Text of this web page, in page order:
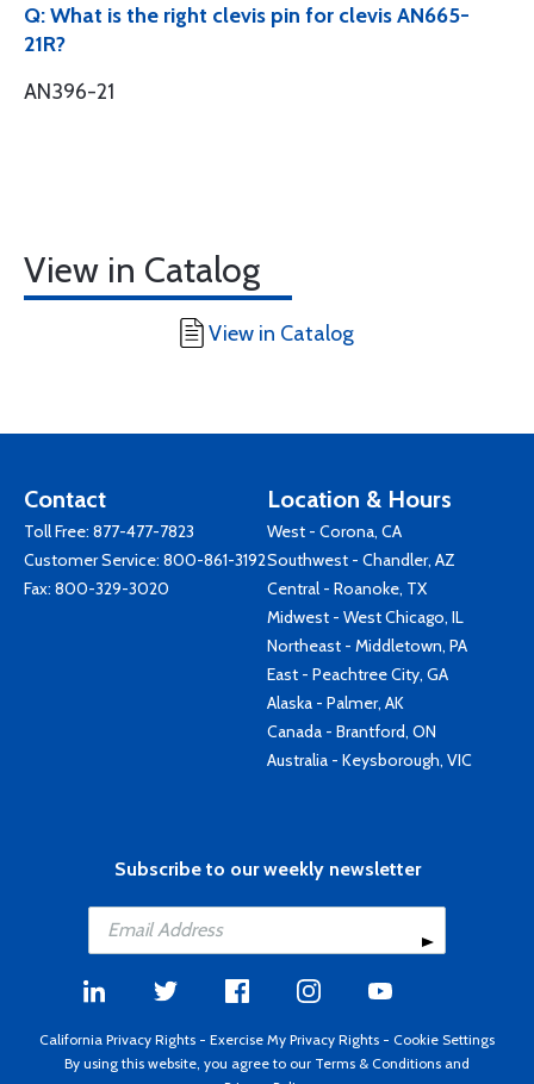
Q: What is the right clevis pin for clevis AN665-
21R?
AN396-21
View in Catalog
View in Catalog
Contact
Toll Free: 877-477-7823
Customer Service: 800-861-3192
Fax: 800-329-3020
Location & Hours
West - Corona, CA
Southwest - Chandler, AZ
Central - Roanoke, TX
Midwest - West Chicago, IL
Northeast - Middletown, PA
East - Peachtree City, GA
Alaska - Palmer, AK
Canada - Brantford, ON
Australia - Keysborough, VIC
Subscribe to our weekly newsletter
California Privacy Rights - Exercise My Privacy Rights - Cookie Settings
By using this website, you agree to our Terms & Conditions and